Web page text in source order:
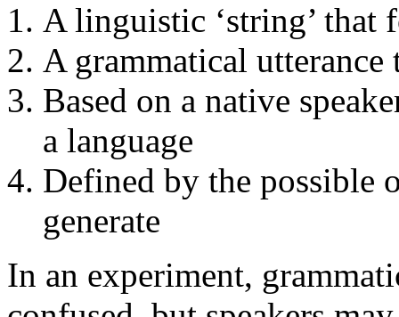
A linguistic ‘string’ that
A grammatical
Based on a native
a language
Defined by the possible
generate
In an experiment,